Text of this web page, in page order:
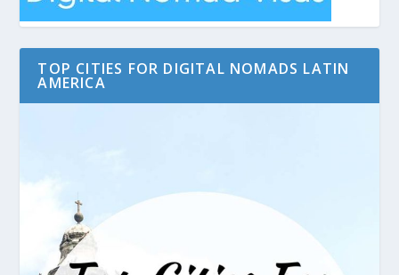
TOP CITIES FOR DIGITAL NOMADS LATIN
AMERICA